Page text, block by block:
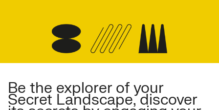
Be the explorer of your
Secret Landscape, discover